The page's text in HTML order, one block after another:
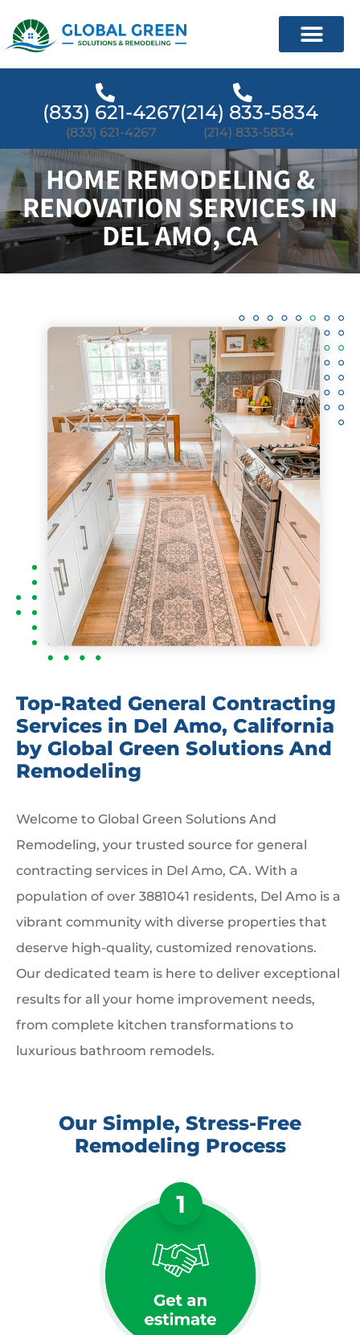
(833) 621-4267
(833) 621-4267
(214) 833-5834
(214) 833-5834
HOME REMODELING &
RENOVATION SERVICES IN
DEL AMO, CA
Top-Rated General Contracting
Services in Del Amo, California
by Global Green Solutions And
Remodeling
Welcome to Global Green Solutions And
Remodeling, your trusted source for general
contracting services in Del Amo, CA. With a
population of over 3881041 residents, Del Amo is a
vibrant community with diverse properties that
deserve high-quality, customized renovations.
Our dedicated team is here to deliver exceptional
results for all your home improvement needs,
from complete kitchen transformations to
luxurious bathroom remodels.
Our Simple, Stress-Free
Remodeling Process